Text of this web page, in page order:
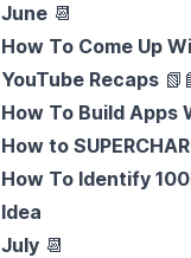
June 📆
How To Come Up
YouTube Recaps 📗
How To Build Apps
How to
How To Identify
Idea
July 📆